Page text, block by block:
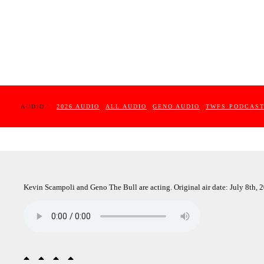
AUDIO : 2026 AUDIO ALL AUDIO GENO AUDIO
TWFS PODCAST
Kevin Scampoli and Geno The Bull are acting. Original air date: July 8th,